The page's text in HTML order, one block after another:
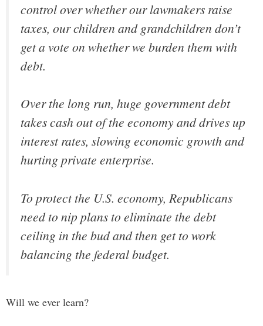
control over whether our lawmakers raise
taxes, our children and grandchildren don’t
get a vote on whether we burden them with
debt.
Over the long run, huge government debt
takes cash out of the economy and drives up
interest rates, slowing economic growth and
hurting private enterprise.
To protect the U.S. economy, Republicans
need to nip plans to eliminate the debt
ceiling in the bud and then get to work
balancing the federal budget.
Will we ever learn?